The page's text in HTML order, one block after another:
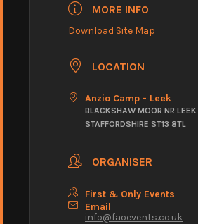
MORE INFO
Download Site Map
LOCATION
Anzio Camp - Leek
BLACKSHAW MOOR NR LEEK
STAFFORDSHIRE ST13 8TL
ORGANISER
First & Only Events
Email
info@faoevents.co.uk